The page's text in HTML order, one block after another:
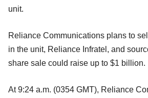
unit.
Reliance Communications plans to
in the unit, Reliance Infratel, and
share sale could raise up to $1 billion.
At 9:24 a.m. (0354 GMT), Reliance